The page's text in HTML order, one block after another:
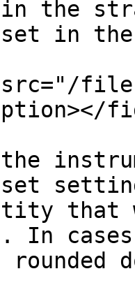
the
set in
the
that
In